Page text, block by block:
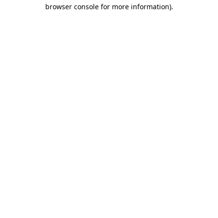
browser console for more information).